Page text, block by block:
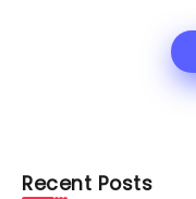
Recent Posts